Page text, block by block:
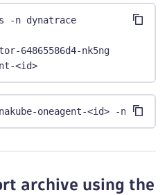
-n dynatrace
64865586d4-nk5ng   1/
<id>
oneagent-<id> -n
archive using the